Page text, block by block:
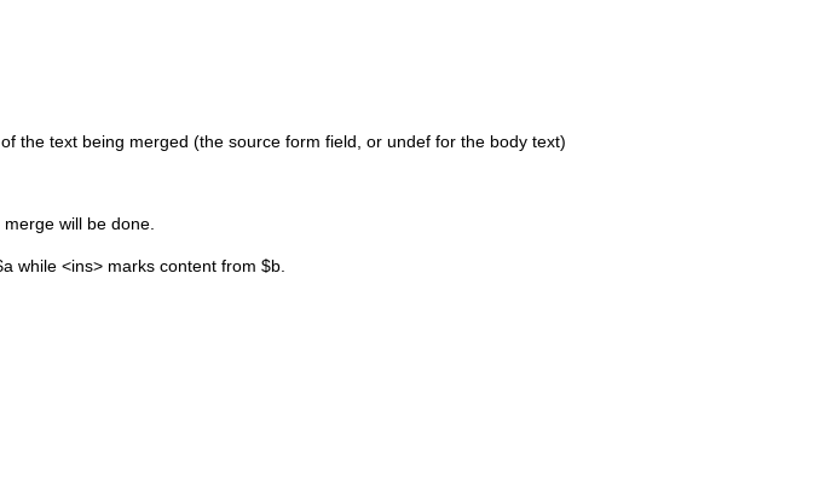
the text being merged (the source form field, or undef for the body text)
will be done.
while <ins> marks content from $b.